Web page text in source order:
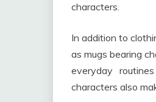
characters.
In addition to
as mugs bearing
everyday
characters also